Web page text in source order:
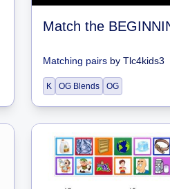
Matching pairs by Tlc4kids3
K OG Blends OG